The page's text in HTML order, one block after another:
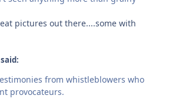
pictures out there....some with
from whistleblowers who
provocateurs.